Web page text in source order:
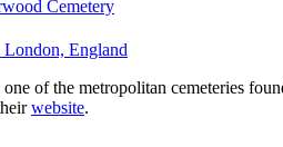
Cemetery
England
of the metropolitan cemeteries
website.